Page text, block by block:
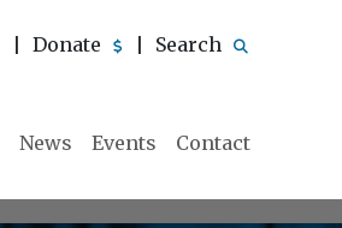
Donate Search
News Events Contact